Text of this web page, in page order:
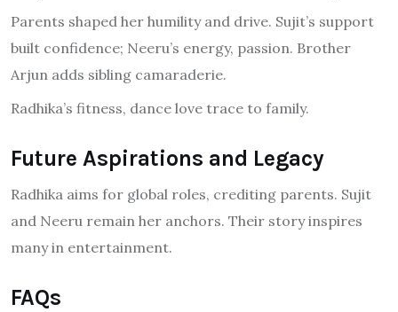
Parents shaped her humility and drive. Sujit’s support
built confidence; Neeru’s energy, passion. Brother
Arjun adds sibling camaraderie.
Radhika’s fitness, dance love trace to family.
Future Aspirations and Legacy
Radhika aims for global roles, crediting parents. Sujit
and Neeru remain her anchors. Their story inspires
many in entertainment.
FAQs